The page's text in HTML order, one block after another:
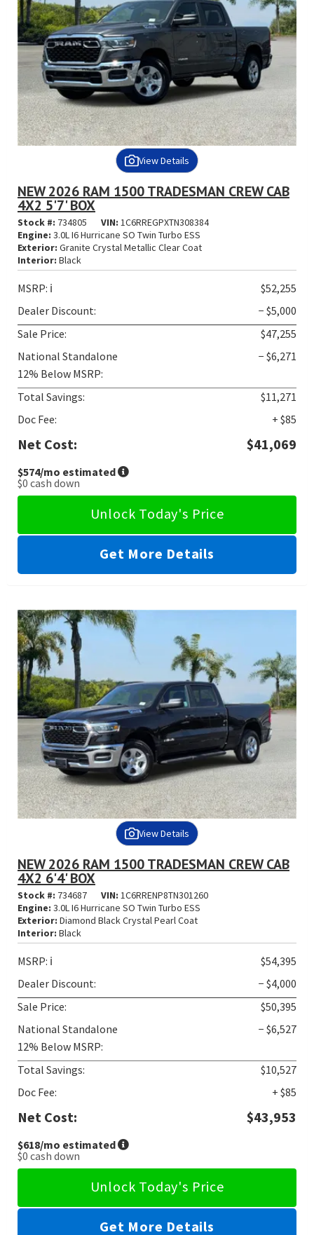
View Details
NEW 2026 RAM 1500 TRADESMAN CREW CAB
4X2 5'7' BOX
Stock #: 734805 VIN: 1C6RREGPXTN308384
Engine: 3.0L I6 Hurricane SO Twin Turbo ESS
Exterior: Granite Crystal Metallic Clear Coat
Interior: Black
MSRP: ℹ️
$52,255
Dealer Discount:
− $5,000
Sale Price:
$47,255
National Standalone
12% Below MSRP:
− $6,271
Total Savings:
$11,271
Doc Fee:
+ $85
Net Cost: $41,069
$574/mo estimated
$0 cash down
Unlock Today's Price
Get More Details
View Details
NEW 2026 RAM 1500 TRADESMAN CREW CAB
4X2 6'4' BOX
Stock #: 734687 VIN: 1C6RRENP8TN301260
Engine: 3.0L I6 Hurricane SO Twin Turbo ESS
Exterior: Diamond Black Crystal Pearl Coat
Interior: Black
MSRP: ℹ️
$54,395
Dealer Discount:
− $4,000
Sale Price:
$50,395
National Standalone
12% Below MSRP:
− $6,527
Total Savings:
$10,527
Doc Fee:
+ $85
Net Cost: $43,953
$618/mo estimated
$0 cash down
Unlock Today's Price
Get More Details